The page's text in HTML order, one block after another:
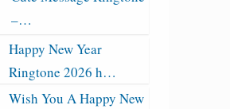
–…
Happy New Year
Ringtone 2026 h…
Wish You A Happy New